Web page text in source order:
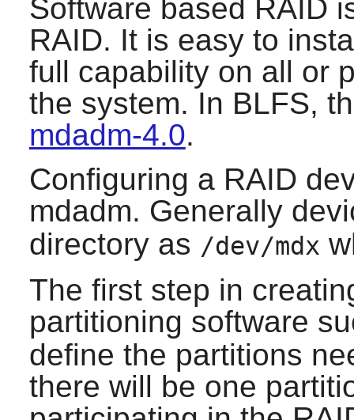
Software based RAID
RAID. It is easy to
full capability on all or
the system. In BLFS,
mdadm-4.0.
Configuring a RAID
mdadm. Generally
directory as /dev/mdx
The first step in
partitioning software
define the partitions
there will be one